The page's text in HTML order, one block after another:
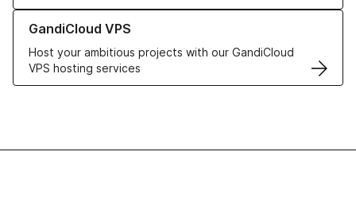
GandiCloud VPS
Host your ambitious projects with our GandiCloud
VPS hosting services
Learn more about GandiCloud VPS